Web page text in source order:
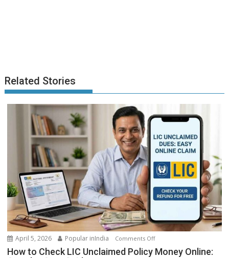
Related Stories
April 5, 2026 Popular inIndia Comments Offon
How
How to Check LIC Unclaimed Policy Money Online: